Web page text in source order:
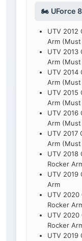
🏍️ UForce
UTV 2012
Arm
UTV 2013
Arm
UTV 2014
Arm
UTV 2015
Arm
UTV 2016
Arm
UTV 2017
Arm
UTV 2018
Rocker
UTV 2019
Arm
UTV 2020
Rocker
UTV 2020
Rocker
UTV 2019